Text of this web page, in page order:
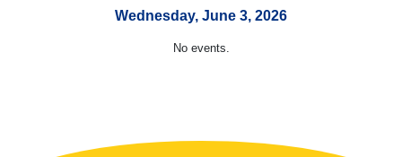
Wednesday, June 3, 2026
No events.